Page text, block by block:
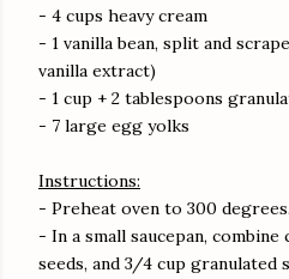
- 4 cups heavy cream
- 1 vanilla bean, split and
vanilla extract)
- 1 cup + 2 tablespoons
- 7 large egg yolks
Instructions:
- Preheat oven to 300 degrees.
- In a small saucepan, combine
seeds, and 3/4 cup granulated